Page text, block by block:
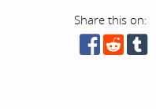
Share this on: